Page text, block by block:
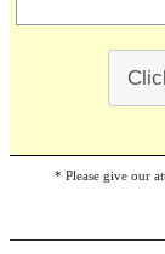
* Please give our